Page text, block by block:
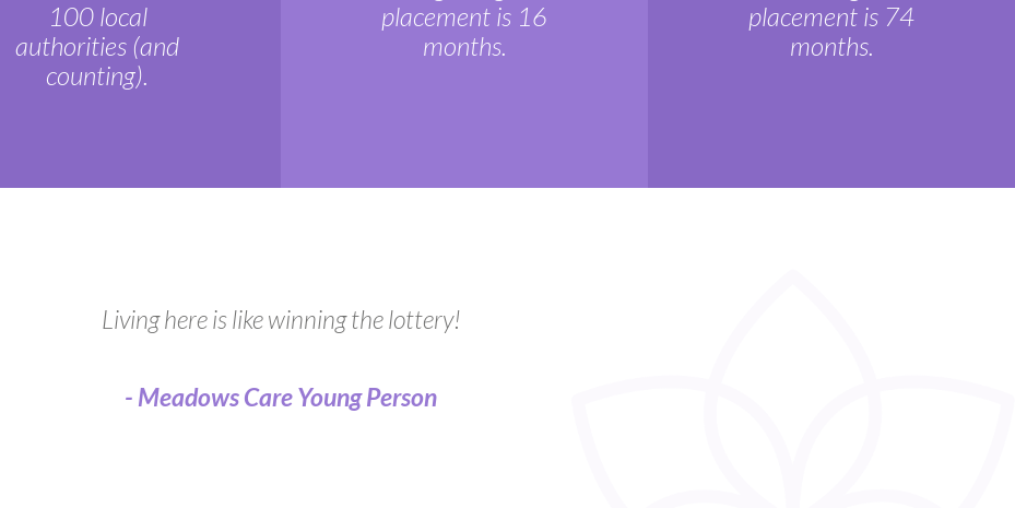
100 local
authorities (and
counting).
placement is 16
months.
placement is 74
months.
Living here is like winning the lottery!
- Meadows Care Young Person